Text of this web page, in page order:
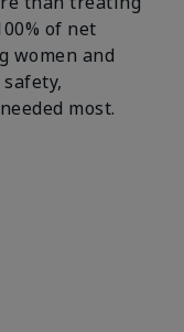
of net
women and
most.